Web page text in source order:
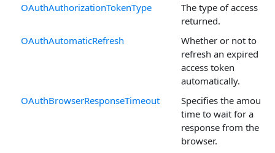
OAuthAuthorizationTokenType
The type of access
returned.
OAuthAutomaticRefresh
Whether or not to
refresh an expired
access token
automatically.
OAuthBrowserResponseTimeout
Specifies the amount
time to wait for a
response from the
browser.